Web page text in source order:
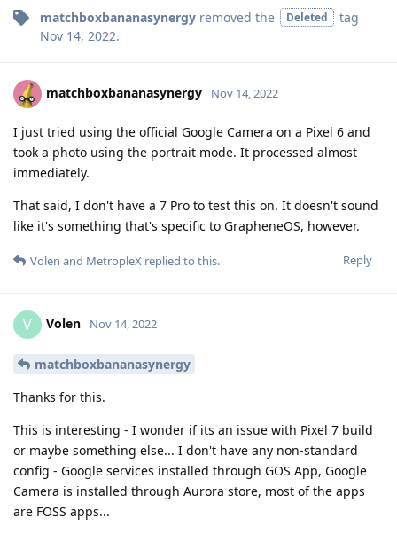
matchboxbananasynergy removed the Deleted
tag
Nov 14, 2022.
matchboxbananasynergy Nov 14, 2022
I just tried using the official Google Camera on a Pixel 6 and
took a photo using the portrait mode. It processed almost
immediately.
That said, I don't have a 7 Pro to test this on. It doesn't sound
like it's something that's specific to GrapheneOS, however.
Reply
Volen and MetropleX replied to this.
V Volen Nov 14, 2022
matchboxbananasynergy
Thanks for this.
This is interesting - I wonder if its an issue with Pixel 7 build
or maybe something else... I don't have any non-standard
config - Google services installed through GOS App, Google
Camera is installed through Aurora store, most of the apps
are FOSS apps...